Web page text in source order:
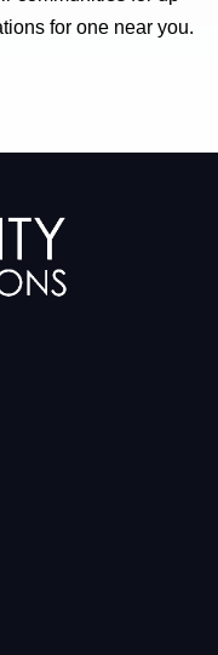
for one near you.